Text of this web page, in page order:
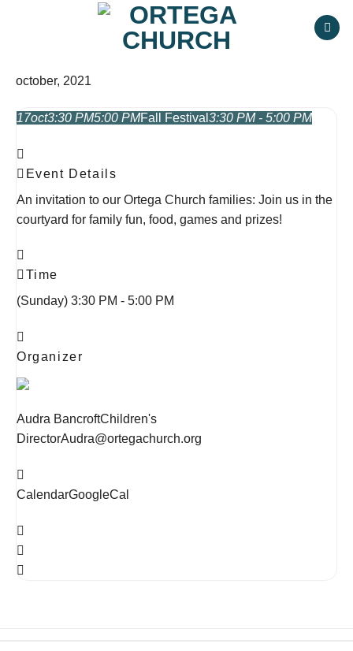
october, 2021
17oct3:30 PM5:00 PMFall Festival 3:30 PM - 5:00 PM
Event Details
An invitation to our Ortega Church families: Join us in the
courtyard for family fun, food, games and prizes!
Time
(Sunday) 3:30 PM - 5:00 PM
Organizer
Audra BancroftChildren's
DirectorAudra@ortegachurch.org
CalendarGoogleCal